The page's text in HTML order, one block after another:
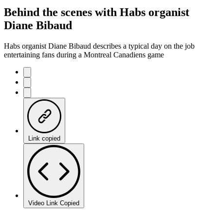
Behind the scenes with Habs organist
Diane Bibaud
Habs organist Diane Bibaud describes a typical day on the job
entertaining fans during a Montreal Canadiens game
Link copied
Video Link Copied